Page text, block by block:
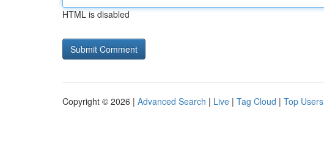
HTML is disabled
Copyright © 2026 | Advanced Search | Live | Tag Cloud | Top Users